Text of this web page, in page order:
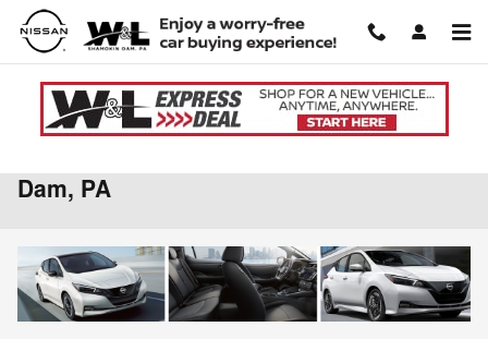
Skip to main content
Dam, PA